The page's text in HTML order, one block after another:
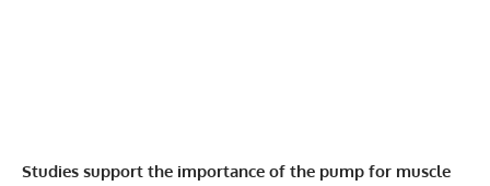
Studies support the importance of the pump for muscle